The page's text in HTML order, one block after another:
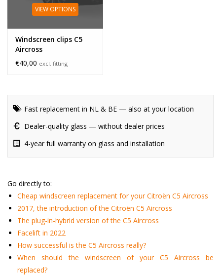
VIEW OPTIONS
Windscreen clips C5
Aircross
€40,00 excl. fitting
Fast replacement in NL & BE — also at your location
Dealer-quality glass — without dealer prices
4-year full warranty on glass and installation
Go directly to:
Cheap windscreen replacement for your Citroën C5 Aircross
2017, the introduction of the Citroën C5 Aircross
The plug-in-hybrid version of the C5 Aircross
Facelift in 2022
How successful is the C5 Aircross really?
When should the windscreen of your C5 Aircross be
replaced?